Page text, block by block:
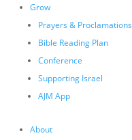
Grow
Prayers & Proclamations
Bible Reading Plan
Conference
Supporting Israel
AJM App
About